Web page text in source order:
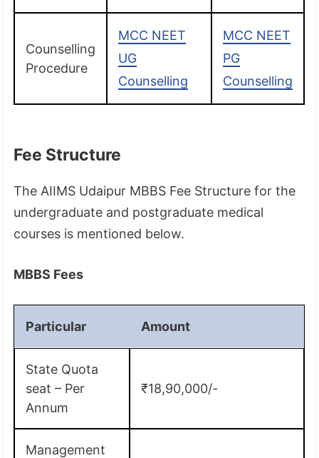
Counselling
Procedure
MCC NEET
UG
Counselling
MCC NEET
PG
Counselling
Fee Structure
The AIIMS Udaipur MBBS Fee Structure for the
undergraduate and postgraduate medical
courses is mentioned below.
MBBS Fees
Particular Amount
State Quota
seat – Per
Annum
₹18,90,000/-
Management